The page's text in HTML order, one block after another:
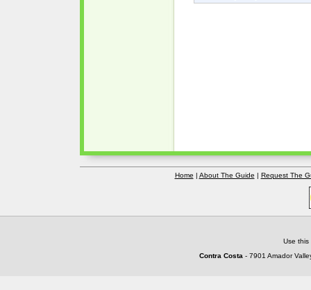
Home | About The Guide | Request The
Use
Contra Costa - 7901 Amador